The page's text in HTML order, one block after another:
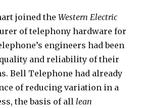
joined the Western Electric
of telephony hardware for
engineers had been
and reliability of their
Bell Telephone had already
of reducing variation in a
the basis of all lean